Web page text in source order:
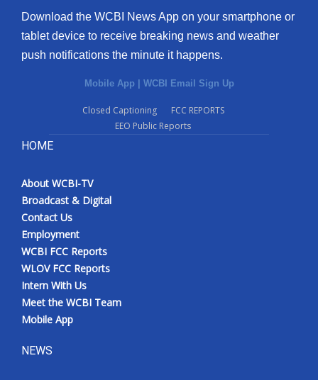
Download the WCBI News App on your smartphone or
tablet device to receive breaking news and weather
push notifications the minute it happens.
Mobile App | WCBI Email Sign Up
Closed Captioning
FCC REPORTS
EEO Public Reports
HOME
About WCBI-TV
Broadcast & Digital
Contact Us
Employment
WCBI FCC Reports
WLOV FCC Reports
Intern With Us
Meet the WCBI Team
Mobile App
NEWS